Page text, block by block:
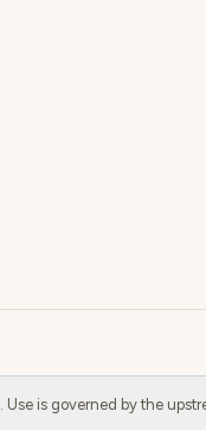
. Use is governed by the